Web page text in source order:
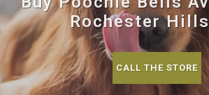
Rochester
CALL THE STORE